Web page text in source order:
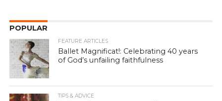
POPULAR
FEATURE ARTICLES
Ballet Magnificat!: Celebrating 40 years
of God’s unfailing faithfulness
TIPS & ADVICE